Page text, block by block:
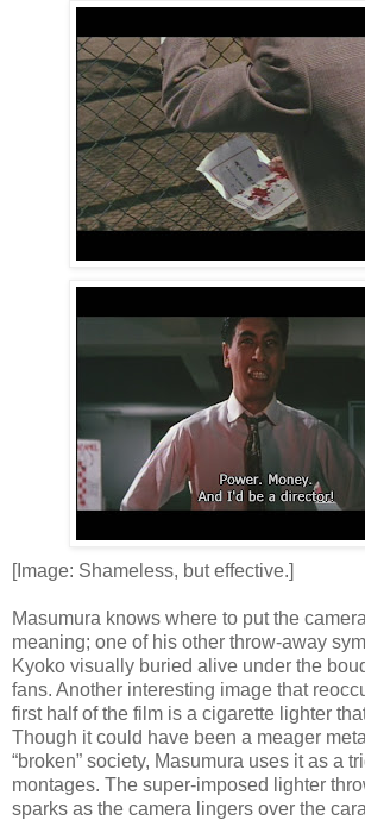
[Image: Shameless, but effective.]
Masumura knows where to put the
meaning; one of his other throw-away
Kyoko visually buried alive under the
fans. Another interesting image that
first half of the film is a cigarette lighter
Though it could have been a meager
“broken” society, Masumura uses it as a
montages. The super-imposed lighter
sparks as the camera lingers over the